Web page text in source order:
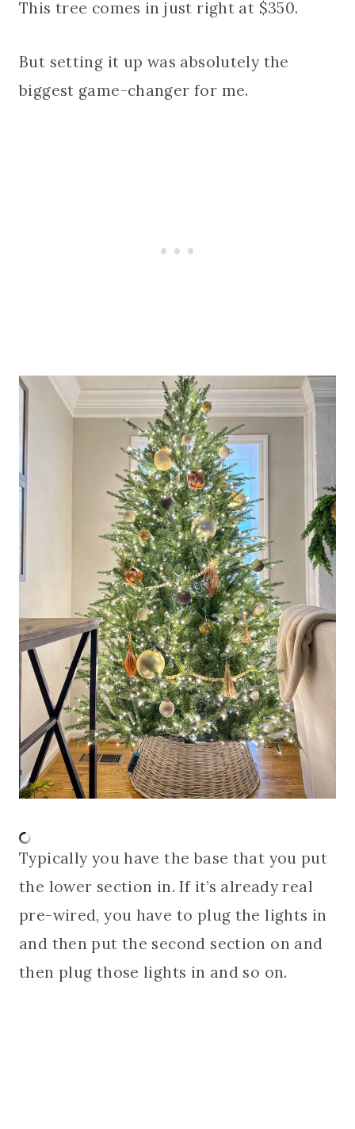
This tree comes in just right at $350.
But setting it up was absolutely the
biggest game-changer for me.
Typically you have the base that you put
the lower section in. If it’s already real
pre-wired, you have to plug the lights in
and then put the second section on and
then plug those lights in and so on.